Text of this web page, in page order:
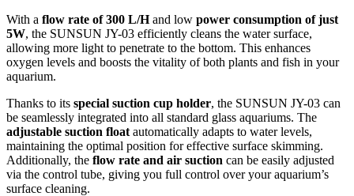
With a flow rate of 300 L/Hand low power consumption of just
5W, the SUNSUN JY-03 efficiently cleans the water surface,
allowing more light to penetrate to the bottom. This enhances
oxygen levels and boosts the vitality of both plants and fish in your
aquarium.
Thanks to its special suction cup holder, the SUNSUN JY-03 can
be seamlessly integrated into all standard glass aquariums. The
adjustable suction float automatically adapts to water levels,
maintaining the optimal position for effective surface skimming.
Additionally, the flow rate and air suction can be easily adjusted
via the control tube, giving you full control over your aquarium’s
surface cleaning.